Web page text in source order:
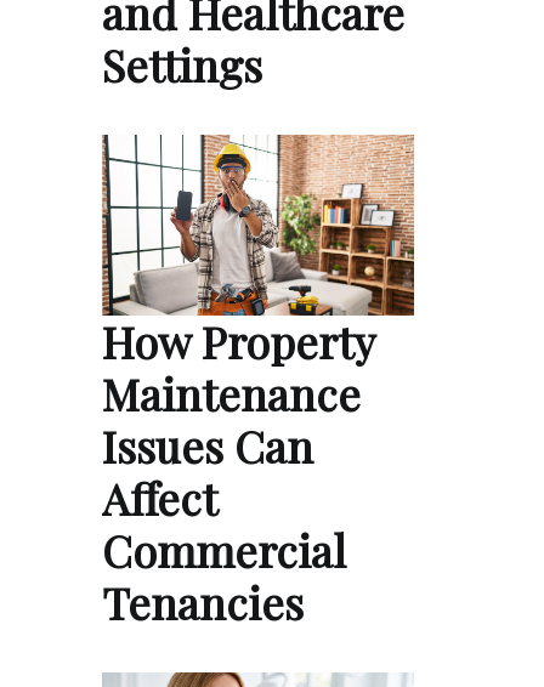
and Healthcare
Settings
How Property
Maintenance
Issues Can
Affect
Commercial
Tenancies